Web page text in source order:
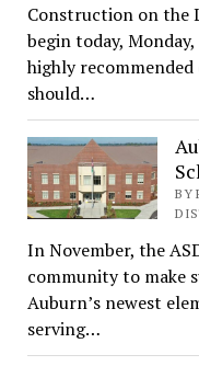
Construction on the
begin today,
highly
should…
BY
In November, the
community to make
Auburn’s newest
serving…